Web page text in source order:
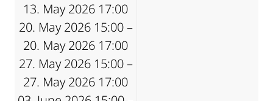
13. May 2026 17:00
20. May 2026 15:00 –
20. May 2026 17:00
27. May 2026 15:00 –
27. May 2026 17:00